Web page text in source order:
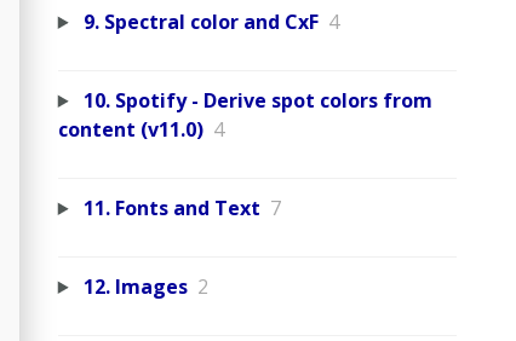
9. Spectral color and CxF 4
10. Spotify - Derive spot colors from
content (v11.0) 4
11. Fonts and Text 7
12. Images 2